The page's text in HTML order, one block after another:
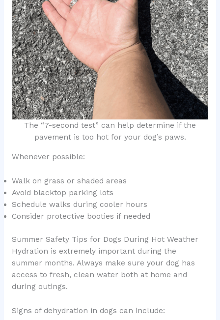
The “7-second test” can help determine if the
pavement is too hot for your dog’s paws.
Whenever possible:
Walk on grass or shaded areas
Avoid blacktop parking lots
Schedule walks during cooler hours
Consider protective booties if needed
Summer Safety Tips for Dogs During Hot Weather
Hydration is extremely important during the
summer months. Always make sure your dog has
access to fresh, clean water both at home and
during outings.
Signs of dehydration in dogs can include: